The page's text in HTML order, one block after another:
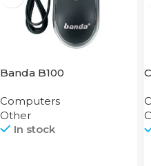
Banda B100
Computers
Other
In stock